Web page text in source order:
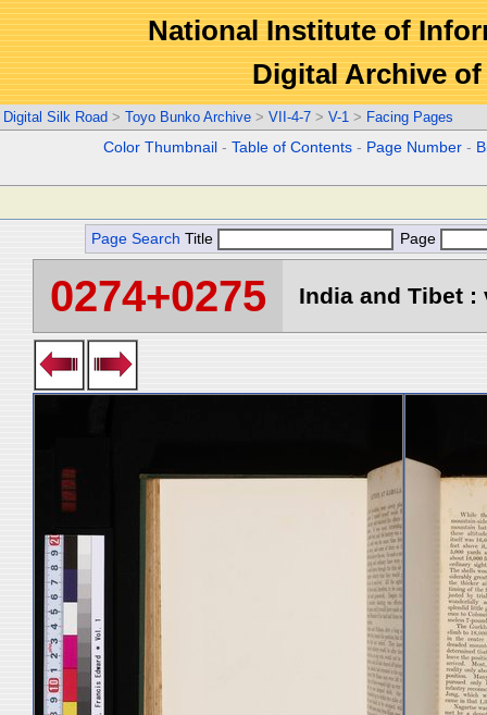
National Institute of
Digital Archive
Digital Silk Road > Toyo Bunko Archive > VII-4-7 > V-1 > Facing Pages
Color Thumbnail -Table of Contents - Page Number -
Page Search Title Page
0274+0275 India and Tibet :